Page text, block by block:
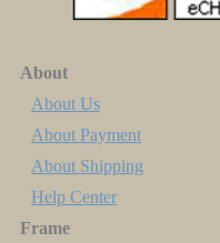
About
About Us
About Payment
About Shipping
Help Center
Frame